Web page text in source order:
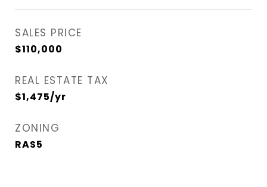
SALES PRICE
$110,000
REAL ESTATE TAX
$1,475/yr
ZONING
RAS5